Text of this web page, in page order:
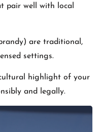
pair well with local
are traditional,
settings.
highlight of your
and legally.